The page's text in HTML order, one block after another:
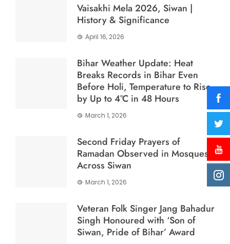
Vaisakhi Mela 2026, Siwan |
History & Significance
April 16, 2026
Bihar Weather Update: Heat
Breaks Records in Bihar Even
Before Holi, Temperature to Rise
by Up to 4°C in 48 Hours
March 1, 2026
Second Friday Prayers of
Ramadan Observed in Mosques
Across Siwan
March 1, 2026
Veteran Folk Singer Jang Bahadur
Singh Honoured with ‘Son of
Siwan, Pride of Bihar’ Award